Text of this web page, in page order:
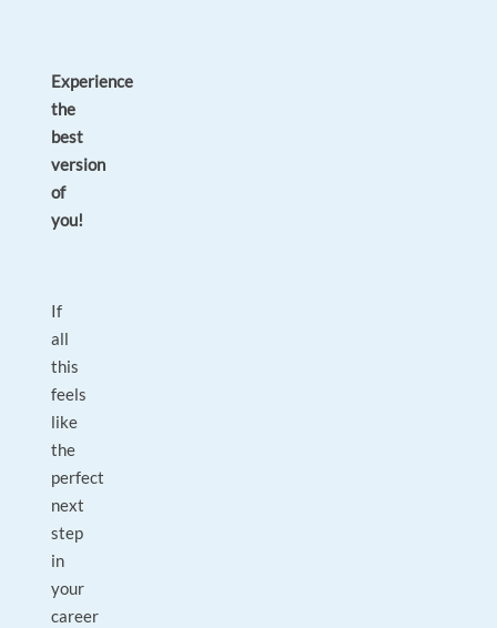
Experience
the
best
version
of
you!
If
all
this
feels
like
the
perfect
next
step
in
your
career